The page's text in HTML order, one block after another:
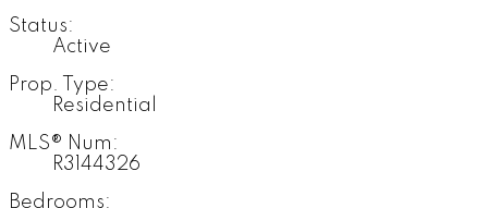
Status:
Active
Prop. Type:
Residential
MLS® Num:
R3144326
Bedrooms: